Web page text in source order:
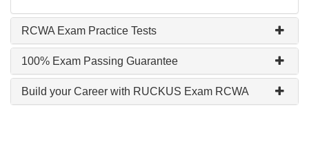
RCWA Exam Practice Tests
100% Exam Passing Guarantee
Build your Career with RUCKUS Exam RCWA